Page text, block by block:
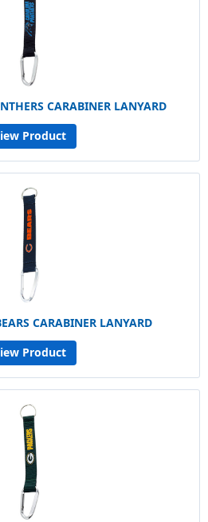
CARABINER LANYARD
Product
CARABINER LANYARD
Product